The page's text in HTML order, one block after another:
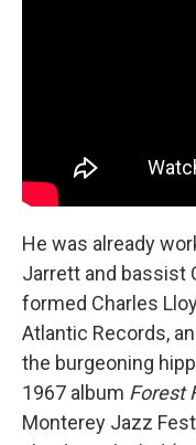
He was already
Jarrett and bassist
formed Charles
Atlantic Records,
the burgeoning
1967 album Forest
Monterey Jazz